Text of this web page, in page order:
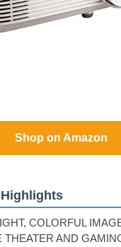
Shop on Amazon
COLORFUL
THEATER AND